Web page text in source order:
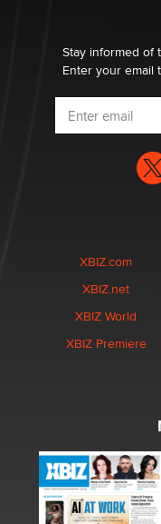
Why “Good Looks
ZaddyStay informed of
Enter your email
XBIZ.com
XBIZ.net
XBIZ World
XBIZ Premiere